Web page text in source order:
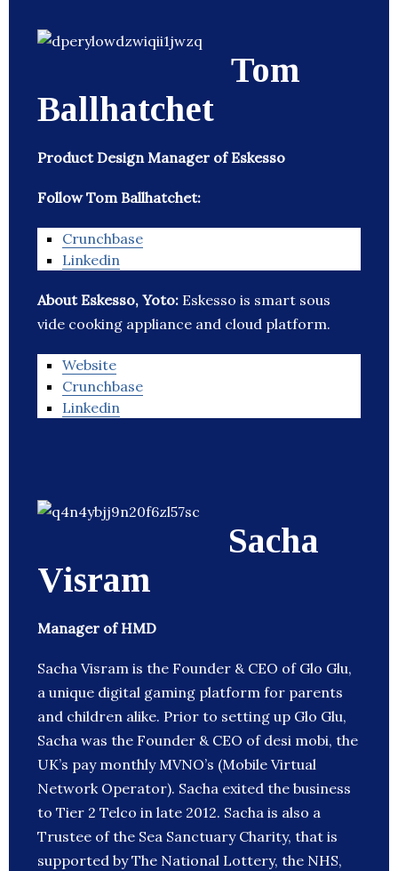
Tom
Ballhatchet
Product Design Manager of Eskesso
Follow Tom Ballhatchet:
Crunchbase
Linkedin
About Eskesso, Yoto: Eskesso is smart sous
vide cooking appliance and cloud platform.
Website
Crunchbase
Linkedin
Sacha
Visram
Manager of HMD
Sacha Visram is the Founder & CEO of Glo Glu,
a unique digital gaming platform for parents
and children alike. Prior to setting up Glo Glu,
Sacha was the Founder & CEO of desi mobi, the
UK’s pay monthly MVNO’s (Mobile Virtual
Network Operator). Sacha exited the business
to Tier 2 Telco in late 2012. Sacha is also a
Trustee of the Sea Sanctuary Charity, that is
supported by The National Lottery, the NHS,